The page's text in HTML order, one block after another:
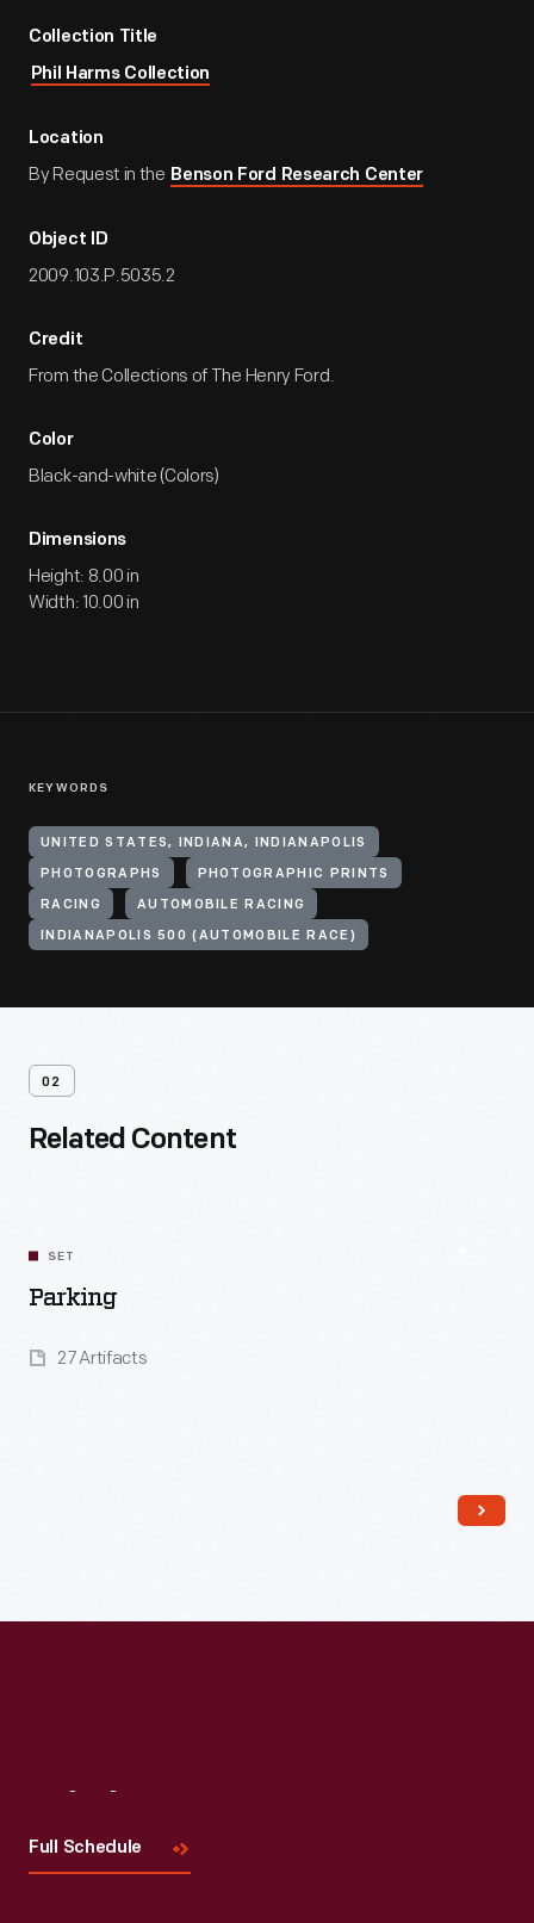
Collection Title
Phil Harms Collection
Location
By Request in the Benson Ford Research Center
Object ID
2009.103.P.5035.2
Credit
From the Collections of The Henry Ford.
Color
Black-and-white (Colors)
Dimensions
Height: 8.00 in
Width: 10.00 in
KEYWORDS
UNITED STATES, INDIANA, INDIANAPOLIS
PHOTOGRAPHS PHOTOGRAPHIC PRINTS
RACING AUTOMOBILE RACING
INDIANAPOLIS 500 (AUTOMOBILE RACE)
02
Related Content
SET
Parking
27 Artifacts
Full Schedule